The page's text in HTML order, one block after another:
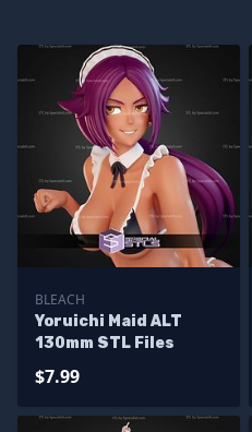
BLEACH
Yoruichi Maid ALT
130mm STL Files
$7.99